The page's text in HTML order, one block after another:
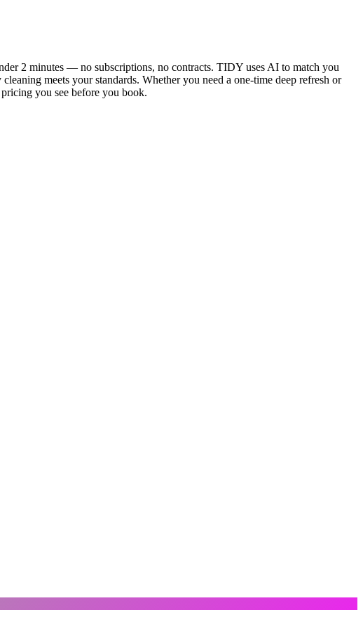
2 minutes — no subscriptions, no contracts. TIDY uses AI to match you
meets your standards. Whether you need a one-time deep refresh or
you see before you book.